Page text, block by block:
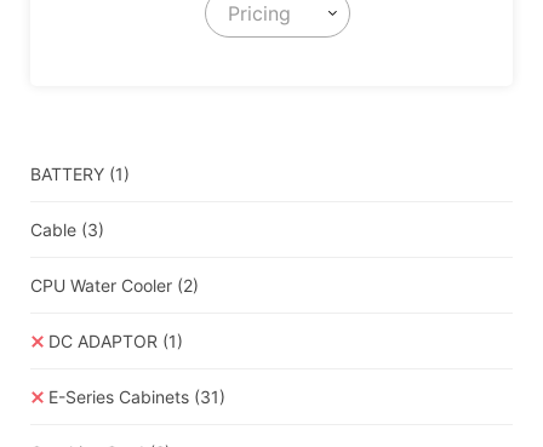
Pricing
BATTERY (1)
Cable (3)
CPU Water Cooler (2)
DC ADAPTOR (1)
E-Series Cabinets (31)